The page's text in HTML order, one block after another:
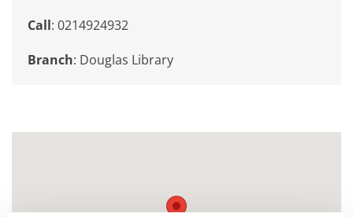
Call: 0214924932
Branch: Douglas Library